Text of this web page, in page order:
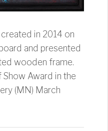
in 2014 on
and presented
wooden frame.
Award in the
(MN) March